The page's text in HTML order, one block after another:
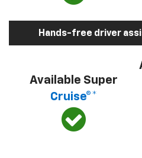
Hands-free driver
Available Super
Cruise®*